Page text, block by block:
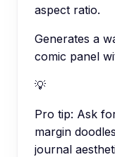
aspect ratio.
Generates a
comic panel
💡
Pro tip: Ask
margin
journal